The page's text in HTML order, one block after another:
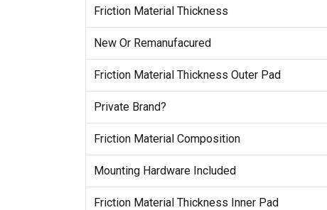
Friction Material Thickness
New Or Remanufacured
Friction Material Thickness Outer Pad
Private Brand?
Friction Material Composition
Mounting Hardware Included
Friction Material Thickness Inner Pad